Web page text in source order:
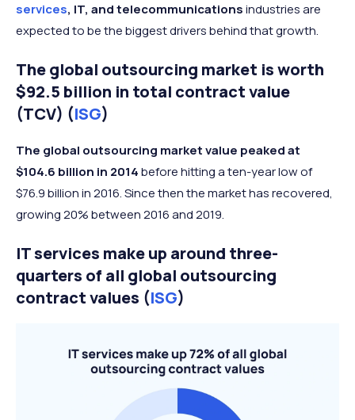
services, IT, and telecommunicationsindustries are
expected to be the biggest drivers behind that growth.
The global outsourcing market is worth
$92.5 billion in total contract value
(TCV) (ISG)
The global outsourcing market value peaked at
$104.6 billion in 2014before hitting a ten-year low of
$76.9 billion in 2016. Since then the market has recovered,
growing 20% between 2016 and 2019.
IT services make up around three-
quarters of all global outsourcing
contract values (ISG)